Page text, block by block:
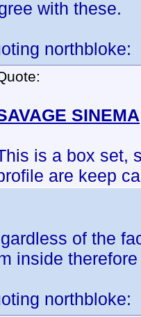
with these.
northbloke:
SINEMA
is a box set,
are keep
of the
inside
northbloke: